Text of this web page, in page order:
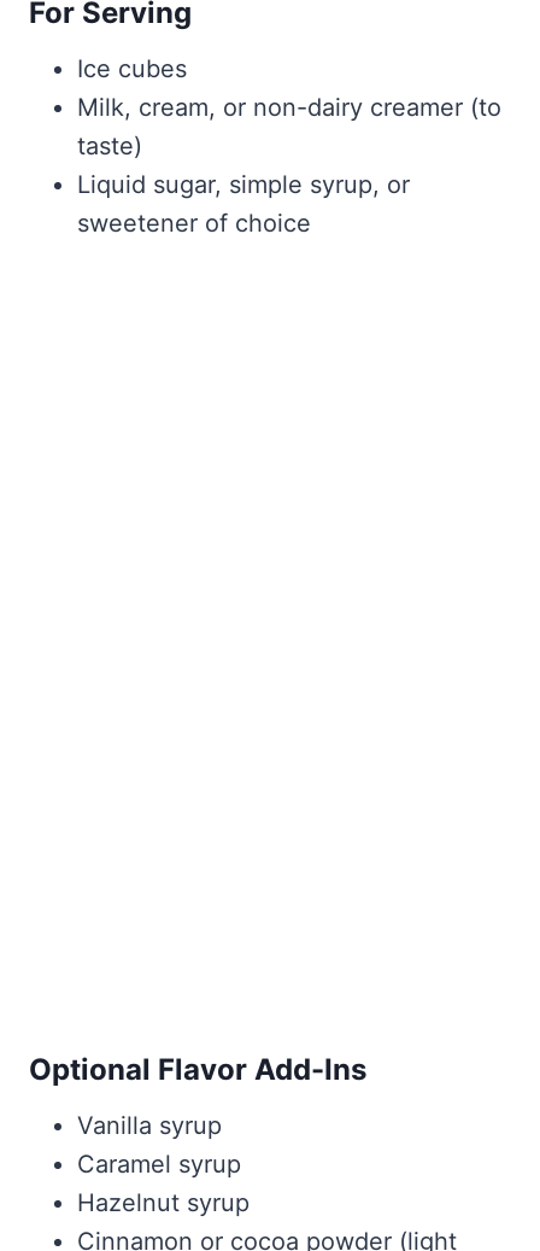
For Serving
Ice cubes
Milk, cream, or non-dairy creamer (to
taste)
Liquid sugar, simple syrup, or
sweetener of choice
Optional Flavor Add-Ins
Vanilla syrup
Caramel syrup
Hazelnut syrup
Cinnamon or cocoa powder (light